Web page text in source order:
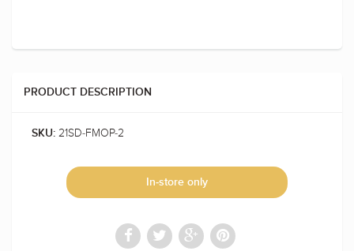
PRODUCT DESCRIPTION
SKU: 21SD-FMOP-2
In-store only